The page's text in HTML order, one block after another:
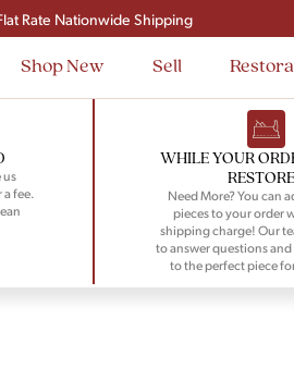
and save $50 on your first order
Flat Rate Nationwide Shipping
Shop New Sell
us
fee.
WHILE YOUR
Need More? You can
pieces to your order
shipping charge! Our
to answer questions
to the perfect piece